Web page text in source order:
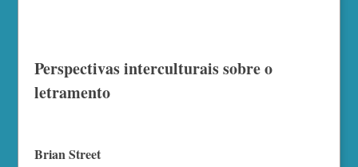
Perspectivas interculturais sobre o
letramento
Brian Street